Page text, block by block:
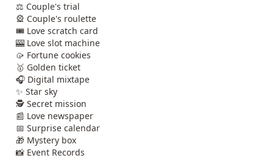
⚖️ Couple's trial
🎡 Couple's roulette
🎟️ Love scratch card
🎰 Love slot machine
🥠 Fortune cookies
🥇 Golden ticket
🎧 Digital mixtape
✨ Star sky
🕵️ Secret mission
📰 Love newspaper
📅 Surprise calendar
🎁 Mystery box
📸 Event Records